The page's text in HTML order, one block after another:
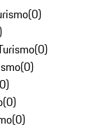
(0)
(0)
(0)
0)
(0)
(0)